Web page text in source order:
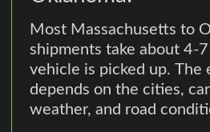
Most Massachusetts to
shipments take about 4-
vehicle is picked up. The
depends on the cities,
weather, and road